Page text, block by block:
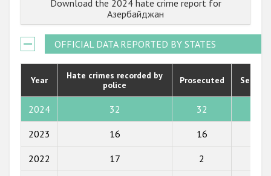
Государства-участники
2022
2021
2020
2019
2018
2017
Download the 2024 hate crime report for
Азербайджан
OFFICIAL DATA REPORTED BY STATES
Year
Hate crimes recorded by
police
Prosecuted
2024 32 32
2023 16 16
2022 17 2